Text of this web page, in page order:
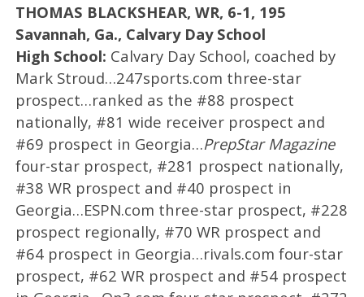
THOMAS BLACKSHEAR, WR, 6-1, 195
Savannah, Ga., Calvary Day School
High School: Calvary Day School, coached by
Mark Stroud…247sports.com three-star
prospect…ranked as the #88 prospect
nationally, #81 wide receiver prospect and
#69 prospect in Georgia…PrepStar Magazine
four-star prospect, #281 prospect nationally,
#38 WR prospect and #40 prospect in
Georgia…ESPN.com three-star prospect, #228
prospect regionally, #70 WR prospect and
#64 prospect in Georgia…rivals.com four-star
prospect, #62 WR prospect and #54 prospect